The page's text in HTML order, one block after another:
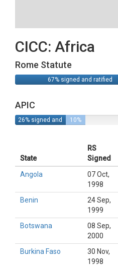
CICC: Africa
Rome Statute
67% signed and ratified
APIC
26% signed and
10%
State
RS
Signed
Angola
07 Oct,
1998
Benin
24 Sep,
1999
Botswana
08 Sep,
2000
Burkina Faso
30 Nov,
1998